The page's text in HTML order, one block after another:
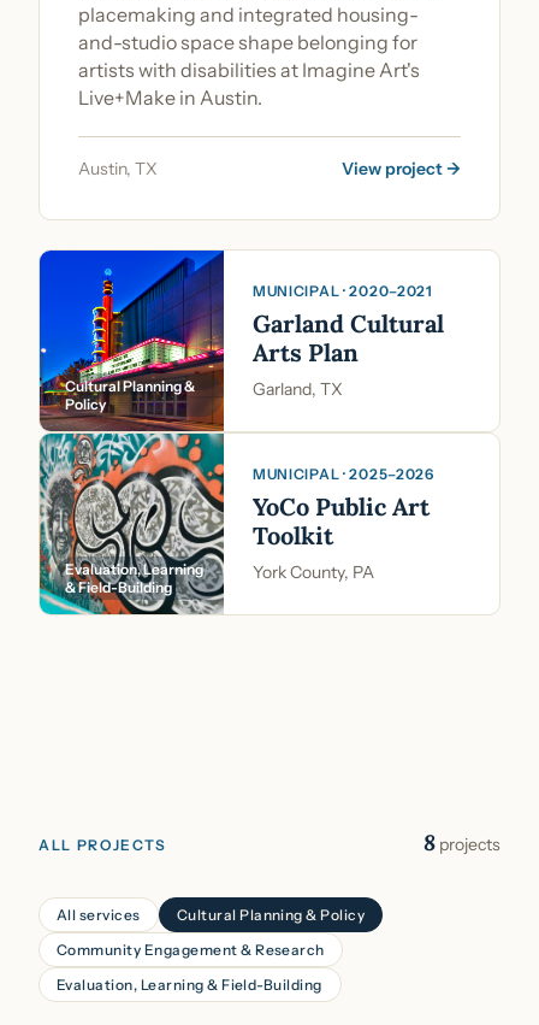
placemaking and integrated housing-
and-studio space shape belonging for
artists with disabilities at Imagine Art's
Live+Make in Austin.
Austin, TX View project →
Cultural Planning &
Policy
MUNICIPAL · 2020–2021
Garland Cultural
Arts Plan
Garland, TX
Evaluation, Learning
& Field-Building
MUNICIPAL · 2025–2026
YoCo Public Art
Toolkit
York County, PA
ALL PROJECTS 8 projects
All services
Cultural Planning & Policy
Community Engagement & Research
Evaluation, Learning & Field-Building